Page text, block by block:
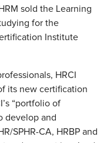
sold the Learning
for the
Institute
HRCI
its new certification
“portfolio of
develop and
SPHR-CA, HRBP and